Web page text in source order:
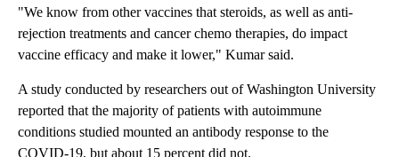
"We know from other vaccines that steroids, as well as anti-
rejection treatments and cancer chemo therapies, do impact
vaccine efficacy and make it lower," Kumar said.
A study conducted by researchers out of Washington University
reported that the majority of patients with autoimmune
conditions studied mounted an antibody response to the
COVID-19, but about 15 percent did not.